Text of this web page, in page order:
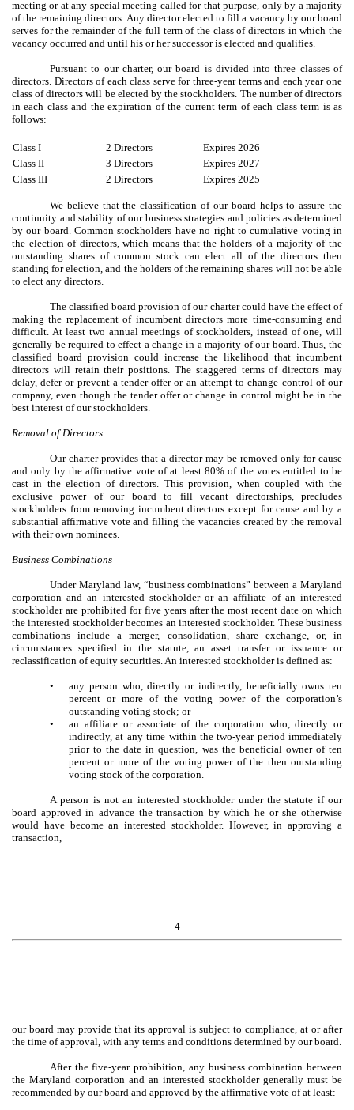
meeting or at any special meeting called for that purpose, only by a majority
of the remaining directors. Any director elected to fill a vacancy by our board
serves for the remainder of the full term of the class of directors in which the
vacancy occurred and until his or her successor is elected and qualifies.
Pursuant to our charter, our board is divided into three classes of
directors. Directors of each class serve for three-year terms and each year one
class of directors will be elected by the stockholders. The number of directors
in each class and the expiration of the current term of each class term is as
follows:
Class I 2 Directors
Expires 2026
Class II
3 Directors
Expires 2027
Class III
2 Directors Expires 2025
We believe that the classification of our board helps to assure the
continuity and stability of our business strategies and policies as determined
by our board. Common stockholders have no right to cumulative voting in
the election of directors, which means that the holders of a majority of the
outstanding shares of common stock can elect all of the directors then
standing for election, and the holders of the remaining shares will not be able
to elect any directors.
The classified board provision of our charter could have the effect of
making the replacement of incumbent directors more time-consuming and
difficult. At least two annual meetings of stockholders, instead of one, will
generally be required to effect a change in a majority of our board. Thus, the
classified board provision could increase the likelihood that incumbent
directors will retain their positions. The staggered terms of directors may
delay, defer or prevent a tender offer or an attempt to change control of our
company, even though the tender offer or change in control might be in the
best interest of our stockholders.
Removal of Directors
Our charter provides that a director may be removed only for cause
and only by the affirmative vote of at least 80% of the votes entitled to be
cast in the election of directors. This provision, when coupled with the
exclusive power of our board to fill vacant directorships, precludes
stockholders from removing incumbent directors except for cause and by a
substantial affirmative vote and filling the vacancies created by the removal
with their own nominees.
Business Combinations
Under Maryland law, “business combinations” between a Maryland
corporation and an interested stockholder or an affiliate of an interested
stockholder are prohibited for five years after the most recent date on which
the interested stockholder becomes an interested stockholder. These business
combinations include a merger, consolidation, share exchange, or, in
circumstances specified in the statute, an asset transfer or issuance or
reclassification of equity securities. An interested stockholder is defined as:
•
any person who, directly or indirectly, beneficially owns ten
percent or more of the voting power of the corporation’s
outstanding voting stock; or
•
an affiliate or associate of the corporation who, directly or
indirectly, at any time within the two-year period immediately
prior to the date in question, was the beneficial owner of ten
percent or more of the voting power of the then outstanding
voting stock of the corporation.
A person is not an interested stockholder under the statute if our
board approved in advance the transaction by which he or she otherwise
would have become an interested stockholder. However, in approving a
transaction,
4
our board may provide that its approval is subject to compliance, at or after
the time of approval, with any terms and conditions determined by our board.
After the five-year prohibition, any business combination between
the Maryland corporation and an interested stockholder generally must be
recommended by our board and approved by the affirmative vote of at least: